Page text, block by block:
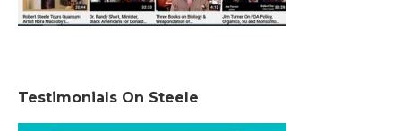
Testimonials On Steele